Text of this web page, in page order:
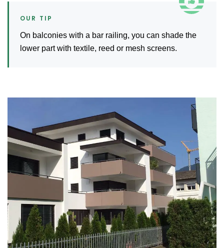
On balconies with a bar railing, you can shade the
lower part with textile, reed or mesh screens.